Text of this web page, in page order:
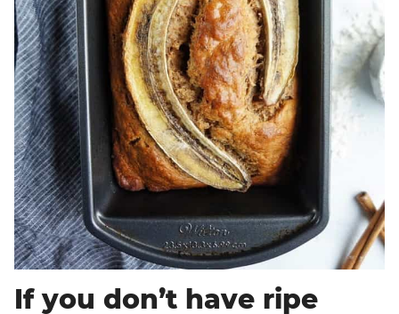
If you don’t have ripe